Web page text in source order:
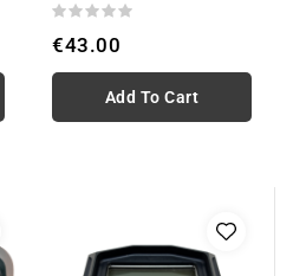
€43.00
Add To Cart